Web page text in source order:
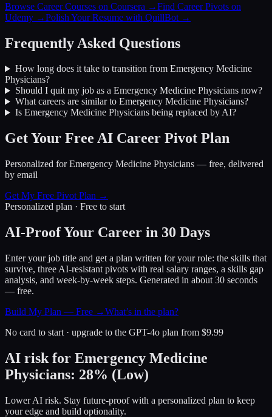
Browse Career Courses on Coursera →Find Career Pivots on
Udemy →Polish Your Resume with QuillBot →
Frequently Asked Questions
How long does it take to transition from Emergency Medicine
Physicians?
Should I quit my job as a Emergency Medicine Physiciansnow?
What careers are similar to Emergency Medicine Physicians?
Is Emergency Medicine Physiciansbeing replaced by AI?
Get Your Free AI Career Pivot Plan
Personalized forEmergency Medicine Physicians — free, delivered
by email
Get My Free Pivot Plan →
Personalized plan · Free to start
AI-Proof Your Career in 30 Days
Enter your job title and get a plan written for your role: the skills that
survive, three AI-resistant pivots with real salary ranges, a skills gap
analysis, and week-by-week steps. Generated in about 30 seconds
— free.
Build My Plan — Free →What’s in the plan?
No card to start · upgrade to the GPT-4o plan from $9.99
AI risk for Emergency Medicine
Physicians: 28% (Low)
Lower AI risk. Stay future-proof with a personalized plan to keep
your edge and build optionality.